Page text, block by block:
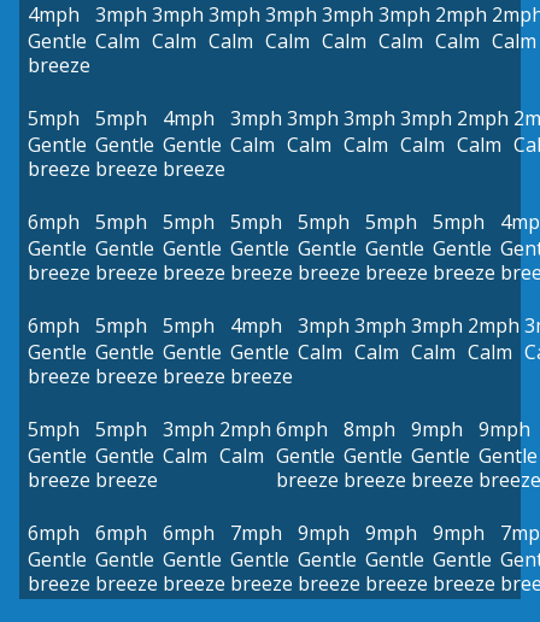
4mph
Gentle
breeze
3mph
Calm
3mph
Calm
3mph
Calm
3mph
Calm
3mph
Calm
3mph
Calm
2mph
Calm Calm
5mph
Gentle
breeze
5mph
Gentle
breeze
4mph
Gentle
breeze
3mph
Calm
3mph
Calm
3mph
Calm
3mph
Calm
2mph
Calm
6mph
Gentle
breeze
5mph
Gentle
breeze
5mph
Gentle
breeze
5mph
Gentle
breeze
5mph
Gentle
breeze
5mph
Gentle
breeze
5mph
Gentle
breeze
6mph
Gentle
breeze
5mph
Gentle
breeze
5mph
Gentle
breeze
4mph
Gentle
breeze
3mph
Calm
3mph
Calm
3mph
Calm
2mph
Calm
5mph
Gentle
breeze
5mph
Gentle
breeze
3mph
Calm
2mph
Calm
6mph
Gentle
breeze
8mph
Gentle
breeze
9mph
Gentle
breeze
9mph
Gentle
breeze
6mph
Gentle
breeze
6mph
Gentle
breeze
6mph
Gentle
breeze
7mph
Gentle
breeze
9mph
Gentle
breeze
9mph
Gentle
breeze
9mph
Gentle
breeze